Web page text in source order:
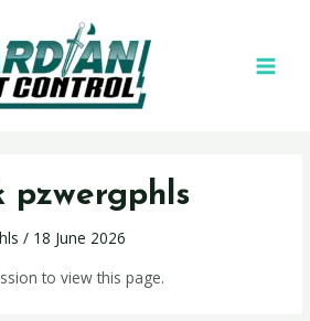
pzwergphls
/ 18 June 2026
to view this page.